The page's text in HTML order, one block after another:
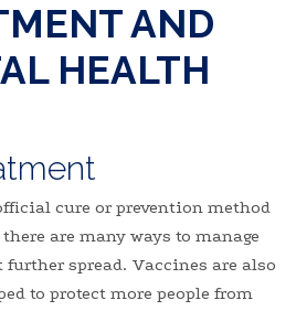
AND
HEALTH
cure or prevention method
there are many ways to manage
spread. Vaccines are also
to protect more people from